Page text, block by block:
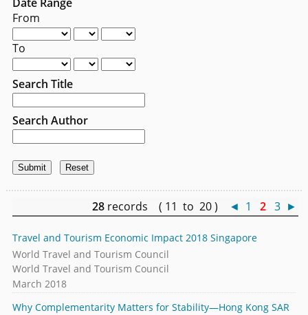
From
To
Search Title
Search Author
28 records ( 11 to 20 ) ◄ 1 2 3 ►
Travel and Tourism Economic Impact 2018 Singapore
World Travel and Tourism Council
World Travel and Tourism Council
March 2018
Why Complementarity Matters for Stability—Hong Kong SAR